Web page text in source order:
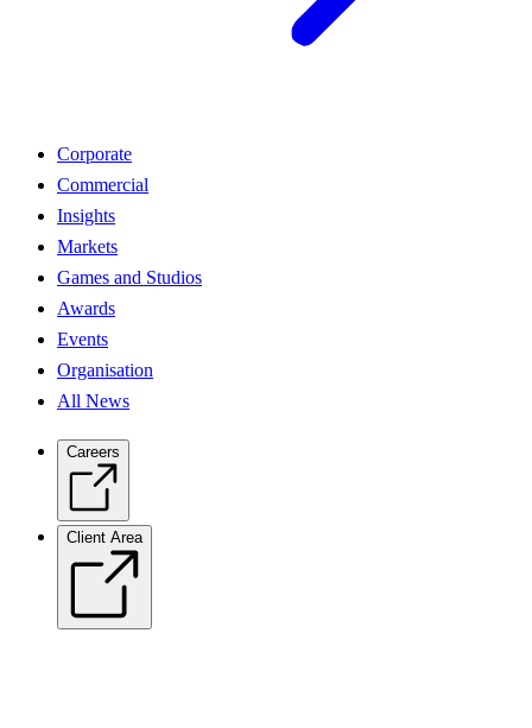
Corporate
Commercial
Insights
Markets
Games and Studios
Awards
Events
Organisation
All News
Careers
Client Area